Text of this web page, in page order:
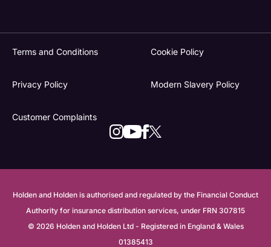
Terms and Conditions Cookie Policy
Privacy Policy Modern Slavery Policy
Customer Complaints
Holden and Holden is authorised and regulated by the Financial Conduct
Authority for insurance distribution services, under FRN 307815
© 2026 Holden and Holden Ltd - Registered in England & Wales
01385413